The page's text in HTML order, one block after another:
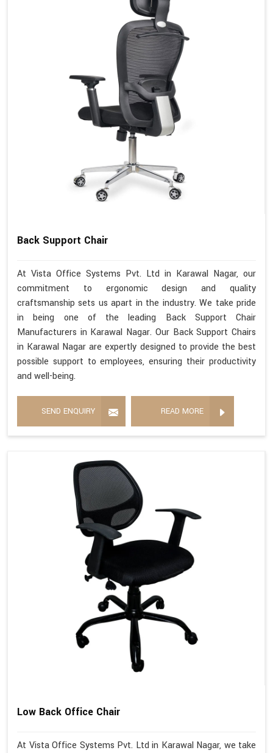
Back Support Chair
At Vista Office Systems Pvt. Ltd in Karawal Nagar, our
commitment to ergonomic design and quality
craftsmanship sets us apart in the industry. We take pride
in being one of the leading Back Support Chair
Manufacturers in Karawal Nagar. Our Back Support Chairs
in Karawal Nagar are expertly designed to provide the best
possible support to employees, ensuring their productivity
and well-being.
SEND ENQUIRY READ MORE
Low Back Office Chair
At Vista Office Systems Pvt. Ltd in Karawal Nagar, we take